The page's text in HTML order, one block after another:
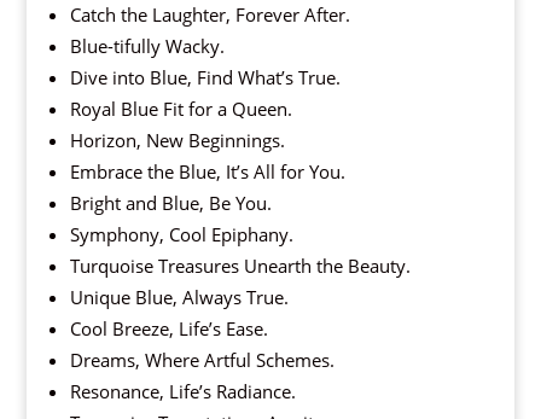
Catch the Laughter, Forever After.
Blue-tifully Wacky.
Dive into Blue, Find What’s True.
Royal Blue Fit for a Queen.
Horizon, New Beginnings.
Embrace the Blue, It’s All for You.
Bright and Blue, Be You.
Symphony, Cool Epiphany.
Turquoise Treasures Unearth the Beauty.
Unique Blue, Always True.
Cool Breeze, Life’s Ease.
Dreams, Where Artful Schemes.
Resonance, Life’s Radiance.